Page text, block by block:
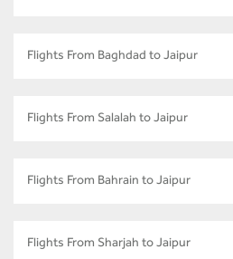
Flights From Baghdad to Jaipur
Flights From Salalah to Jaipur
Flights From Bahrain to Jaipur
Flights From Sharjah to Jaipur